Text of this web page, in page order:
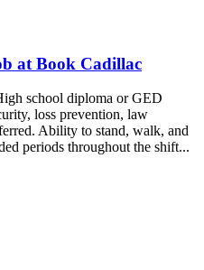
at Book Cadillac
school diploma or GED
loss prevention, law
Ability to stand, walk, and
periods throughout the shift...